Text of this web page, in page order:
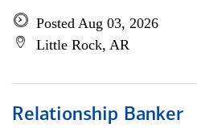
Posted Aug 03, 2026
Little Rock, AR
Relationship Banker